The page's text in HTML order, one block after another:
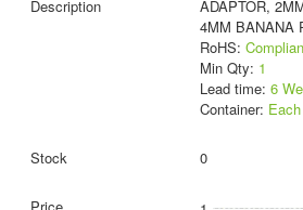
ADAPTOR,
4MM BANANA
RoHS:
Min Qty: 1
Lead time: 6
Container: Each
0